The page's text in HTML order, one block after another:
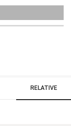
RELATIVE